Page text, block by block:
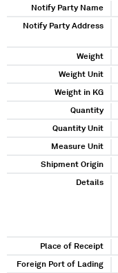
Notify Party Name
Notify Party Address
Weight
Weight Unit
Weight in KG
Quantity
Quantity Unit
Measure Unit
Shipment Origin
Details
Place of Receipt
Foreign Port of Lading